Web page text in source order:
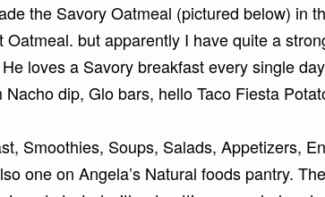
the Savory Oatmeal (pictured below) in
but apparently I have quite a
loves a Savory breakfast every single
dip, Glo bars, hello Taco Fiesta
Smoothies, Soups, Salads, Appetizers,
one on Angela’s Natural foods pantry.